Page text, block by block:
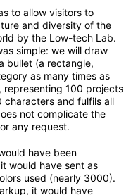
to allow visitors to
and diversity of the
by the Low-tech Lab.
simple: we will draw
bullet (a rectangle,
as many times as
representing 100 projects
and fulfils all
not complicate the
any request.
have been
would have sent as
used (nearly 3000).
it would have